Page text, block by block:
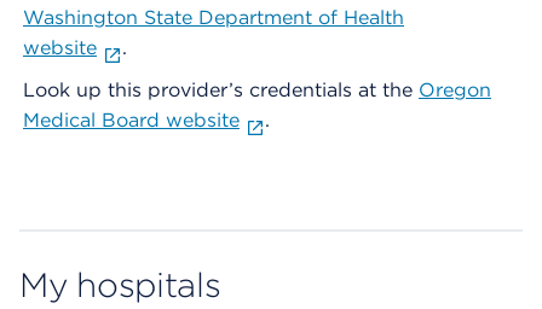
Washington State Department of Health
website
.
Look up this provider’s credentials at the Oregon
Medical Board website
.
My hospitals